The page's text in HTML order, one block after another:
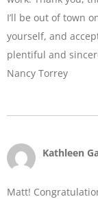
I’ll be out of town
yourself, and
plentiful and
Nancy Torrey
Kathleen
Matt!